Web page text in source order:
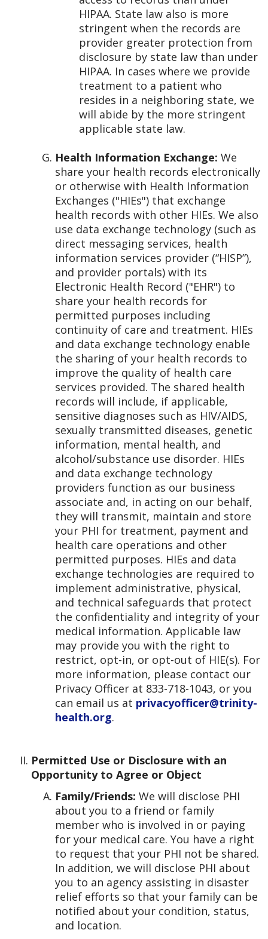
HIPAA. State law also is more
stringent when the records are
provider greater protection from
disclosure by state law than under
HIPAA. In cases where we provide
treatment to a patient who
resides in a neighboring state, we
will abide by the more stringent
applicable state law.
Health Information Exchange: We
share your health records electronically
or otherwise with Health Information
Exchanges ("HIEs") that exchange
health records with other HIEs. We also
use data exchange technology (such as
direct messaging services, health
information services provider (“HISP”),
and provider portals) with its
Electronic Health Record ("EHR") to
share your health records for
permitted purposes including
continuity of care and treatment. HIEs
and data exchange technology enable
the sharing of your health records to
improve the quality of health care
services provided. The shared health
records will include, if applicable,
sensitive diagnoses such as HIV/AIDS,
sexually transmitted diseases, genetic
information, mental health, and
alcohol/substance use disorder. HIEs
and data exchange technology
providers function as our business
associate and, in acting on our behalf,
they will transmit, maintain and store
your PHI for treatment, payment and
health care operations and other
permitted purposes. HIEs and data
exchange technologies are required to
implement administrative, physical,
and technical safeguards that protect
the confidentiality and integrity of your
medical information. Applicable law
may provide you with the right to
restrict, opt-in, or opt-out of HIE(s). For
more information, please contact our
Privacy Officer at 833-718-1043, or you
can email us at privacyofficer@trinity-
health.org.
Permitted Use or Disclosure with an
Opportunity to Agree or Object
Family/Friends: We will disclose PHI
about you to a friend or family
member who is involved in or paying
for your medical care. You have a right
to request that your PHI not be shared.
In addition, we will disclose PHI about
you to an agency assisting in disaster
relief efforts so that your family can be
notified about your condition, status,
and location.